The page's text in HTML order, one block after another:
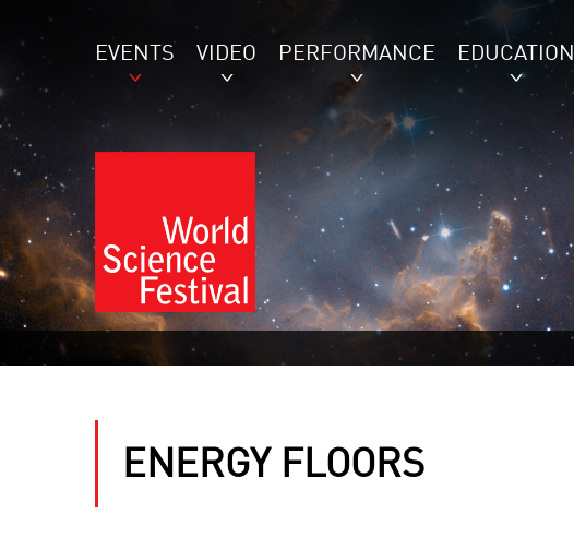
EVENTS VIDEO PERFORMANCE EDUCATION
ENERGY FLOORS